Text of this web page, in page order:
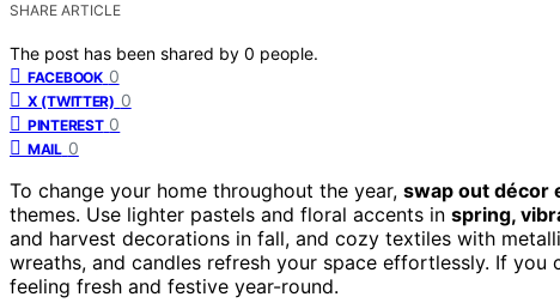
SHARE ARTICLE
The post has been shared by 0 people.
FACEBOOK 0
X (TWITTER) 0
PINTEREST 0
MAIL 0
To change your home throughout the year, swap out décor
themes. Use lighter pastels and floral accents in spring,
and harvest decorations in fall, and cozy textiles with
wreaths, and candles refresh your space effortlessly. If
feeling fresh and festive year-round.